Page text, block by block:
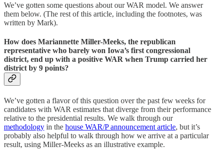
We’ve gotten some questions about our WAR model. We answer
them below. (The rest of this article, including the footnotes, was
written by Mark).
How does Mariannette Miller-Meeks, the republican
representative who barely won Iowa’s first congressional
district, end up with a positive WAR when Trump carried her
district by 9 points?
We’ve gotten a flavor of this question over the past few weeks for
candidates with WAR estimates that diverge from their performance
relative to the presidential results. We walk through our
methodology in the house WAR/P announcement article, but it’s
probably also helpful to walk through how we arrive at a particular
result, using Miller-Meeks as an illustrative example.